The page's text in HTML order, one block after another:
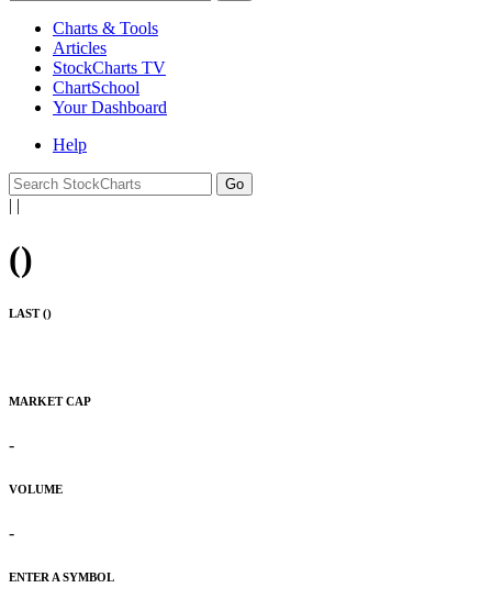
Charts & Tools
Articles
StockCharts TV
ChartSchool
YourDashboard
Help
| |
()
LAST ()
MARKET CAP
-
VOLUME
-
ENTER A SYMBOL